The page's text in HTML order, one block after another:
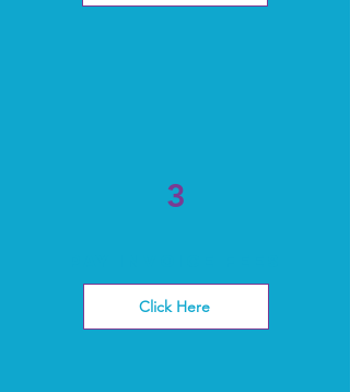
3
Click Here